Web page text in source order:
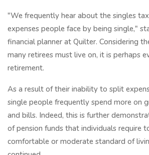
"We frequently hear about the singles
expenses people face by being single,"
financial planner at Quilter. Considering
many retirees must live on, it is perhaps
retirement.
As a result of their inability to split
single people frequently spend more on
and bills. Indeed, this is further
of pension funds that individuals require
comfortable or moderate standard of